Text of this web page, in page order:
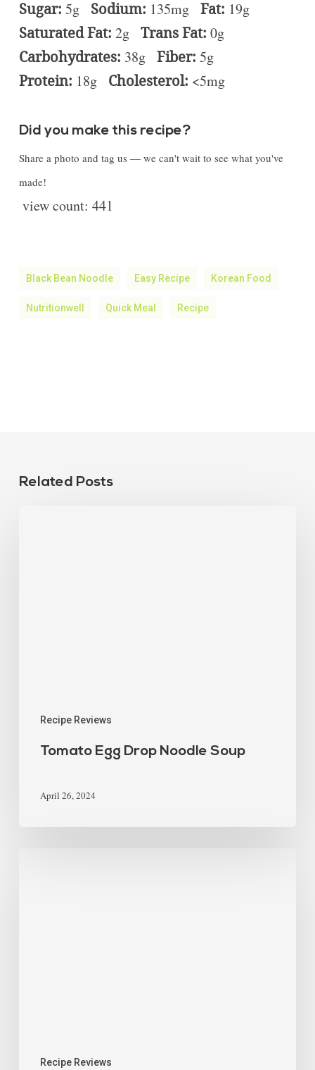
Sugar: 5g Sodium: 135mg Fat: 19g
Saturated Fat: 2g Trans Fat: 0g
Carbohydrates: 38g Fiber: 5g
Protein: 18g Cholesterol: <5mg
Did you make this recipe?
Share a photo and tag us — we can't wait to see what you've
made!
view count: 441
Black Bean Noodle Easy Recipe Korean Food
Nutritionwell Quick Meal Recipe
Related Posts
Recipe Reviews
Tomato Egg Drop Noodle Soup
April 26, 2024
Recipe Reviews